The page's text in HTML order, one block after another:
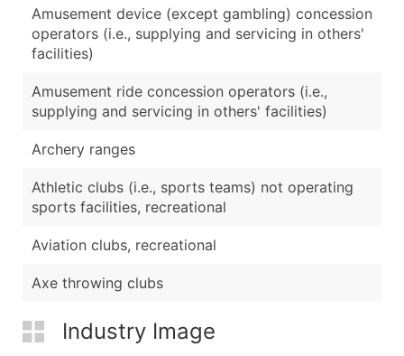
Amusement device (except gambling) concession
operators (i.e., supplying and servicing in others'
facilities)
Amusement ride concession operators (i.e.,
supplying and servicing in others' facilities)
Archery ranges
Athletic clubs (i.e., sports teams) not operating
sports facilities, recreational
Aviation clubs, recreational
Axe throwing clubs
Industry Image